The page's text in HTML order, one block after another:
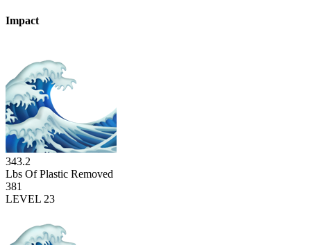
Impact
343.2
Lbs Of Plastic Removed
381
LEVEL 23